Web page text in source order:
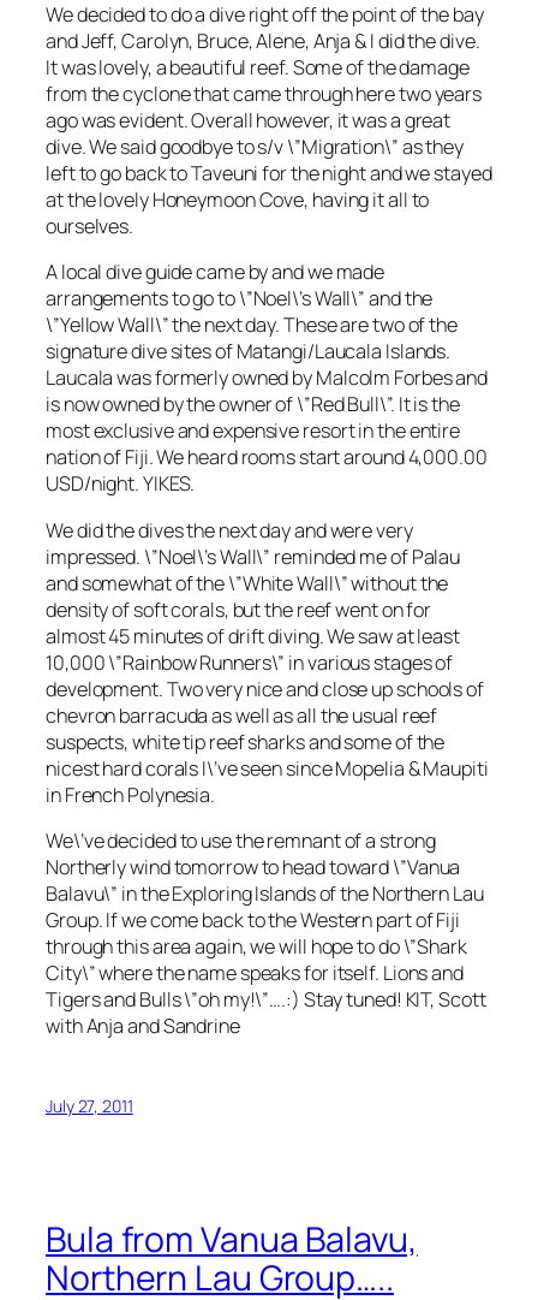
We decided to do a dive right off the point of the bay
and Jeff, Carolyn, Bruce, Alene, Anja & I did the dive.
It was lovely, a beautiful reef. Some of the damage
from the cyclone that came through here two years
ago was evident. Overall however, it was a great
dive. We said goodbye to s/v \”Migration\” as they
left to go back to Taveuni for the night and we stayed
at the lovely Honeymoon Cove, having it all to
ourselves.
A local dive guide came by and we made
arrangements to go to \”Noel\’s Wall\” and the
\”Yellow Wall\” the next day. These are two of the
signature dive sites of Matangi/Laucala Islands.
Laucala was formerly owned by Malcolm Forbes and
is now owned by the owner of \”Red Bull\”. It is the
most exclusive and expensive resort in the entire
nation of Fiji. We heard rooms start around 4,000.00
USD/night. YIKES.
We did the dives the next day and were very
impressed. \”Noel\’s Wall\” reminded me of Palau
and somewhat of the \”White Wall\” without the
density of soft corals, but the reef went on for
almost 45 minutes of drift diving. We saw at least
10,000 \”Rainbow Runners\” in various stages of
development. Two very nice and close up schools of
chevron barracuda as well as all the usual reef
suspects, white tip reef sharks and some of the
nicest hard corals I\’ve seen since Mopelia & Maupiti
in French Polynesia.
We\’ve decided to use the remnant of a strong
Northerly wind tomorrow to head toward \”Vanua
Balavu\” in the Exploring Islands of the Northern Lau
Group. If we come back to the Western part of Fiji
through this area again, we will hope to do \”Shark
City\” where the name speaks for itself. Lions and
Tigers and Bulls \”oh my!\”….:) Stay tuned! KIT, Scott
with Anja and Sandrine
July 27, 2011
Bula from Vanua Balavu,
Northern Lau Group…..